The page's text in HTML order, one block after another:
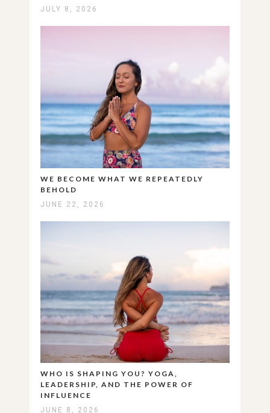
JULY 8, 2026
WE BECOME WHAT WE REPEATEDLY
BEHOLD
JUNE 22, 2026
WHO IS SHAPING YOU? YOGA,
LEADERSHIP, AND THE POWER OF
INFLUENCE
JUNE 8, 2026